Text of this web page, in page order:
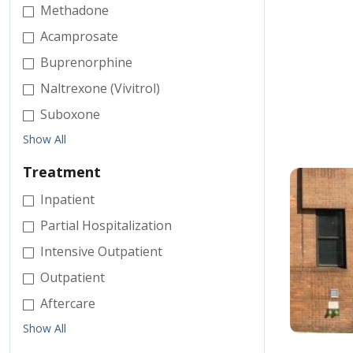
Methadone
Acamprosate
Buprenorphine
Naltrexone (Vivitrol)
Suboxone
Show All
Treatment
Inpatient
Partial Hospitalization
Intensive Outpatient
Outpatient
Aftercare
Show All